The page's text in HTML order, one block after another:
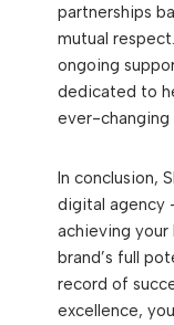
partnerships
mutual
ongoing
dedicated to
ever-changing
In conclusion,
digital agency
achieving your
brand’s full
record of
excellence,